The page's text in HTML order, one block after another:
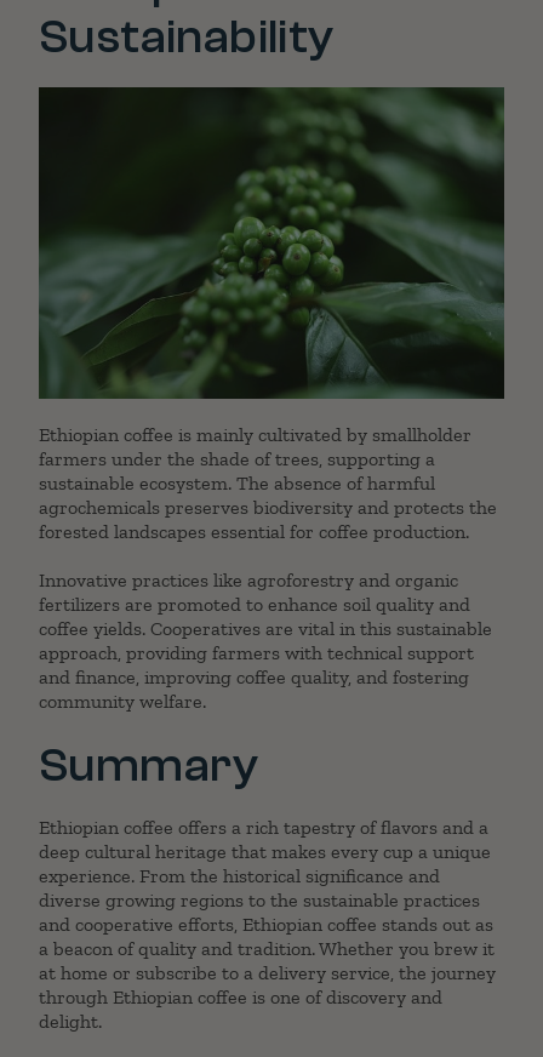
Sustainability
Ethiopian coffee is mainly cultivated by smallholder
farmers under the shade of trees, supporting a
sustainable ecosystem. The absence of harmful
agrochemicals preserves biodiversity and protects the
forested landscapes essential for coffee production.
Innovative practices like agroforestry and organic
fertilizers are promoted to enhance soil quality and
coffee yields. Cooperatives are vital in this sustainable
approach, providing farmers with technical support
and finance, improving coffee quality, and fostering
community welfare.
Summary
Ethiopian coffee offers a rich tapestry of flavors and a
deep cultural heritage that makes every cup a unique
experience. From the historical significance and
diverse growing regions to the sustainable practices
and cooperative efforts, Ethiopian coffee stands out as
a beacon of quality and tradition. Whether you brew it
at home or subscribe to a delivery service, the journey
through Ethiopian coffee is one of discovery and
delight.